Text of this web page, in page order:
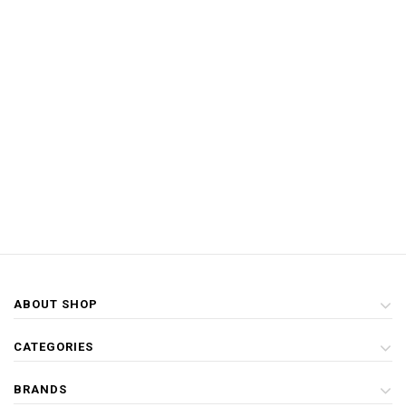
ABOUT SHOP
CATEGORIES
BRANDS